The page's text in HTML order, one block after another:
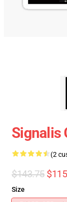
Signalis
(2
$143.75
Size